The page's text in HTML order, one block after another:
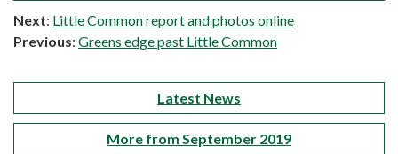
Next: Little Common report and photos online
Previous: Greens edge past Little Common
Latest News
More from September 2019